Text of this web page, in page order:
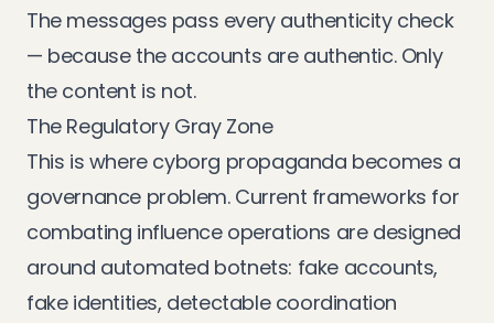
The messages pass every authenticity check
— because the accounts are authentic. Only
the content is not.
The Regulatory Gray Zone
This is where cyborg propaganda becomes a
governance problem. Current frameworks for
combating influence operations are designed
around automated botnets: fake accounts,
fake identities, detectable coordination